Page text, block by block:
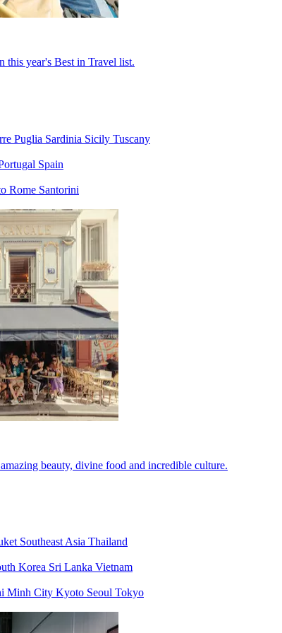
this year's Best in Travel list.
Puglia Sardinia Sicily Tuscany
Spain
Rome Santorini
beauty, divine food and incredible culture.
Southeast Asia Thailand
Korea Sri Lanka Vietnam
Minh City Kyoto Seoul Tokyo